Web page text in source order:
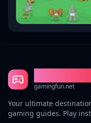
gamingfun.net
Your ultimate
gaming guides. Play